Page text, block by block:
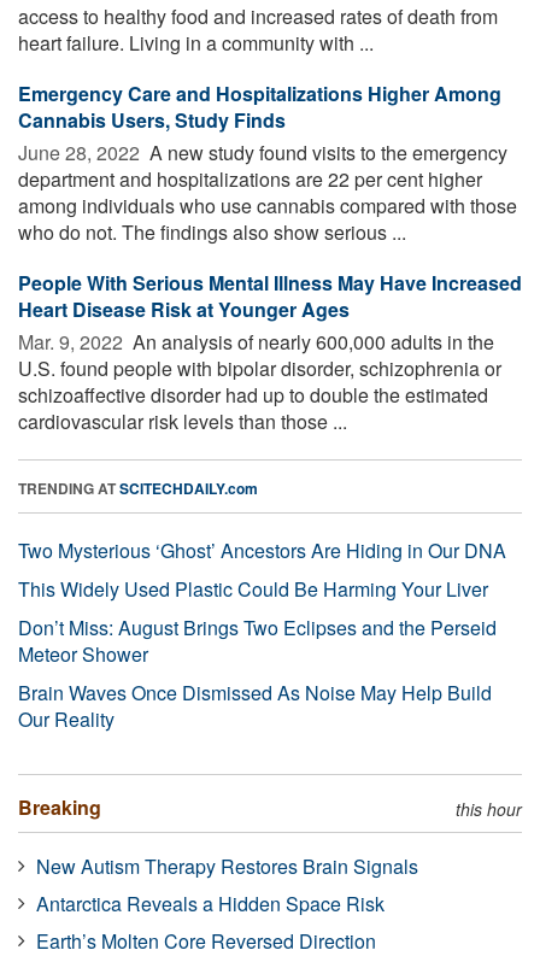
access to healthy food and increased rates of death from
heart failure. Living in a community with ...
Emergency Care and Hospitalizations Higher Among
Cannabis Users, Study Finds
June 28, 2022  A new study found visits to the emergency
department and hospitalizations are 22 per cent higher
among individuals who use cannabis compared with those
who do not. The findings also show serious ...
People With Serious Mental Illness May Have Increased
Heart Disease Risk at Younger Ages
Mar. 9, 2022  An analysis of nearly 600,000 adults in the
U.S. found people with bipolar disorder, schizophrenia or
schizoaffective disorder had up to double the estimated
cardiovascular risk levels than those ...
TRENDING ATSCITECHDAILY.com
Two Mysterious ‘Ghost’ Ancestors Are Hiding in Our DNA
This Widely Used Plastic Could Be Harming Your Liver
Don’t Miss: August Brings Two Eclipses and the Perseid
Meteor Shower
Brain Waves Once Dismissed As Noise May Help Build
Our Reality
Breaking this hour
New Autism Therapy Restores Brain Signals
Antarctica Reveals a Hidden Space Risk
Earth’s Molten Core Reversed Direction